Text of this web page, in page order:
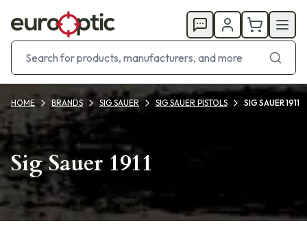
HOME BRANDS SIG SAUER SIG SAUER PISTOLS SIG SAUER 1911
Sig Sauer 1911